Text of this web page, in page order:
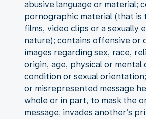
abusive language or material;
pornographic material (that is
films, video clips or a sexually
nature); contains offensive or
images regarding sex, race,
origin, age, physical or mental
condition or sexual
or misrepresented message
whole or in part, to mask the
message; invades another’s